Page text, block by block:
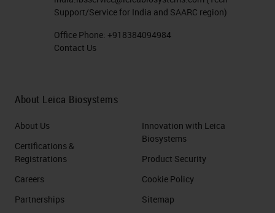
Support/Service for India and SAARC region)
Office Phone: +918384094984
Contact Us
About Leica Biosystems
About Us
Certifications &
Registrations
Careers
Partnerships
Innovation with Leica
Biosystems
Product Security
Cookie Policy
Sitemap